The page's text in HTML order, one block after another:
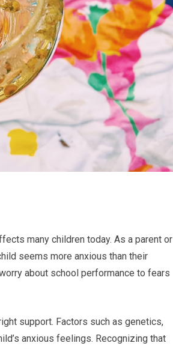
many children today. As a parent or
seems more anxious than their
about school performance to fears
support. Factors such as genetics,
anxious feelings. Recognizing that